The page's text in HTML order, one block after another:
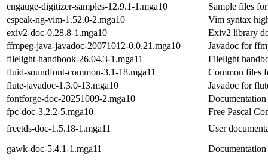
engauge-digitizer-samples-12.9.1-1.mga10
Sample files
espeak-ng-vim-1.52.0-2.mga10
Vim syntax
exiv2-doc-0.28.8-1.mga10
Exiv2 library
ffmpeg-java-javadoc-20071012-0.0.21.mga10
Javadoc for
filelight-handbook-26.04.3-1.mga11
Filelight
fluid-soundfont-common-3.1-18.mga11
Common files
flute-javadoc-1.3.0-13.mga10
Javadoc for
fontforge-doc-20251009-2.mga10
fpc-doc-3.2.2-5.mga10
Free Pascal
freetds-doc-1.5.18-1.mga11
User
gawk-doc-5.4.1-1.mga11